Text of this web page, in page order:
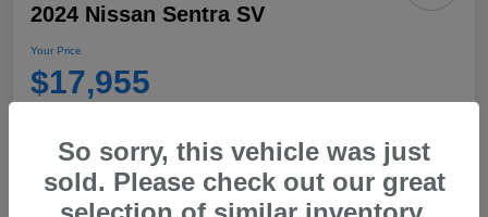
2024 Nissan Sentra SV
Your Price
$17,955
Get Pre-
Qualified
No impact on your
So sorry, this vehicle was just
sold. Please check out our great